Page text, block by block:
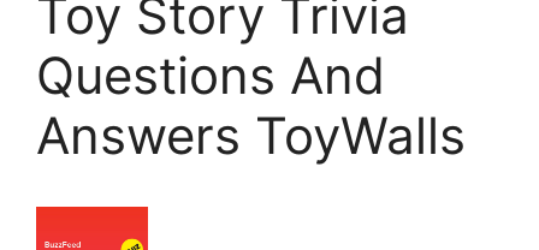
Toy Story Trivia
Questions And
Answers ToyWalls